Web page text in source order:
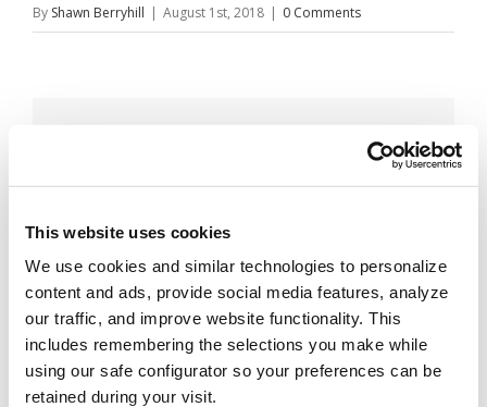
This website uses cookies
We use cookies and similar technologies to personalize
content and ads, provide social media features, analyze
our traffic, and improve website functionality. This
includes remembering the selections you make while
using our safe configurator so your preferences can be
retained during your visit.
By Shawn Berryhill | August 1st, 2018 | 0 Comments
Facebook
X RedditEmail
Leave A Comment
You must be logged into post a comment.